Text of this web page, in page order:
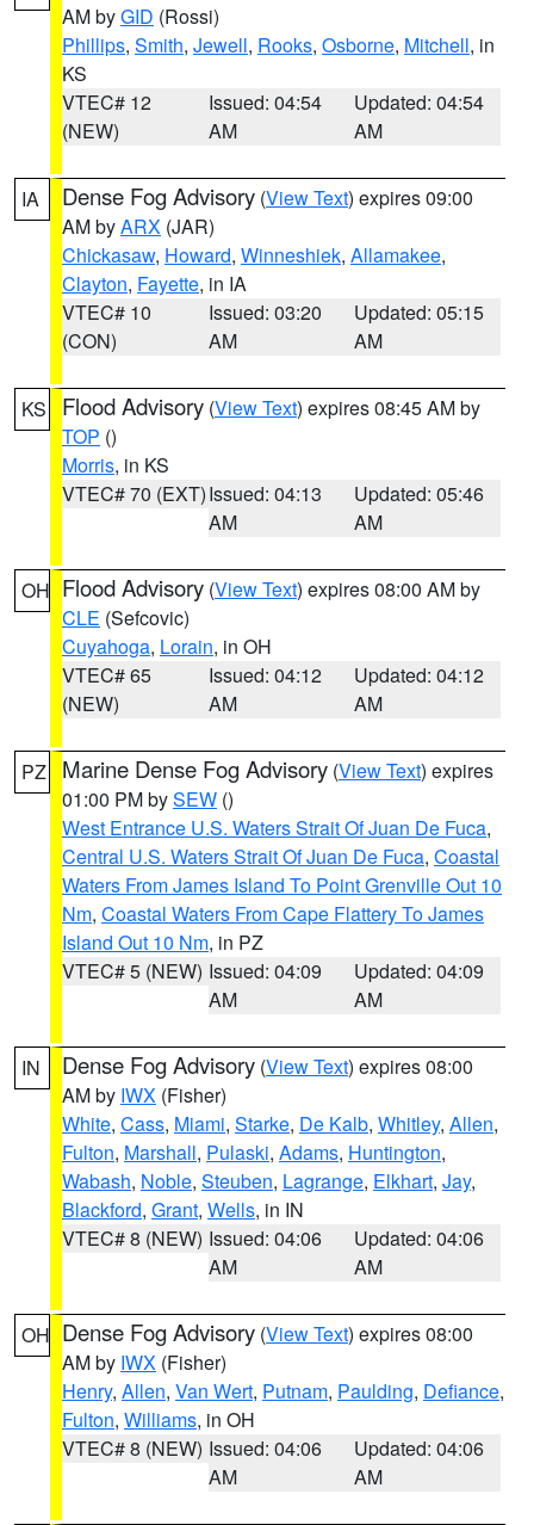
AM byGID (Rossi)
Phillips, Smith, Jewell, Rooks, Osborne, Mitchell, in
KS
VTEC# 12
(NEW)
Issued: 04:54
AM
Updated: 04:54
AM
IA Dense Fog Advisory (View Text) expires 09:00
AM byARX (JAR)
Chickasaw, Howard, Winneshiek, Allamakee,
Clayton, Fayette, in IA
VTEC# 10
(CON)
Issued: 03:20
AM
Updated: 05:15
AM
KS Flood Advisory (View Text) expires 08:45 AM by
TOP ()
Morris, in KS
VTEC# 70 (EXT)Issued: 04:13
AM
Updated: 05:46
AM
OH Flood Advisory (View Text) expires 08:00 AM by
CLE (Sefcovic)
Cuyahoga, Lorain, in OH
VTEC# 65
(NEW)
Issued: 04:12
AM
Updated: 04:12
AM
PZ Marine Dense Fog Advisory (View Text) expires
01:00 PM bySEW ()
West Entrance U.S. Waters Strait Of Juan De Fuca,
Central U.S. Waters Strait Of Juan De Fuca, Coastal
Waters From James Island To Point Grenville Out 10
Nm, Coastal Waters From Cape Flattery To James
Island Out 10 Nm, in PZ
VTEC# 5 (NEW) Issued: 04:09
AM
Updated: 04:09
AM
IN Dense Fog Advisory (View Text) expires 08:00
AM by IWX (Fisher)
White, Cass, Miami, Starke, De Kalb, Whitley, Allen,
Fulton, Marshall, Pulaski, Adams, Huntington,
Wabash, Noble, Steuben, Lagrange, Elkhart, Jay,
Blackford, Grant, Wells, in IN
VTEC# 8 (NEW) Issued: 04:06
AM
Updated: 04:06
AM
OH Dense Fog Advisory (View Text) expires 08:00
AM by IWX (Fisher)
Henry, Allen, Van Wert, Putnam, Paulding, Defiance,
Fulton, Williams, in OH
VTEC# 8 (NEW) Issued: 04:06
AM
Updated: 04:06
AM